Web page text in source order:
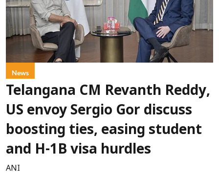
News
Telangana CM Revanth Reddy,
US envoy Sergio Gor discuss
boosting ties, easing student
and H-1B visa hurdles
ANI